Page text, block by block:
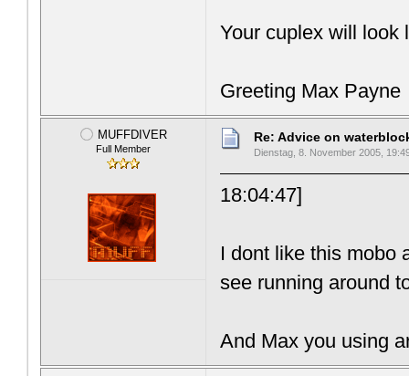
Your cuplex will look
Greeting Max Payne
MUFFDIVER
Full Member
Re: Advice on
Dienstag, 8. November 2005,
18:04:47]
I dont like this mobo
see running around
And Max you using